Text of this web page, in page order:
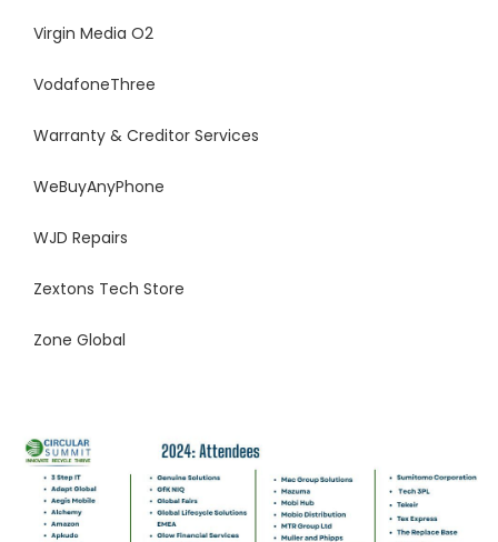
Virgin Media O2
VodafoneThree
Warranty & Creditor Services
WeBuyAnyPhone
WJD Repairs
Zextons Tech Store
Zone Global